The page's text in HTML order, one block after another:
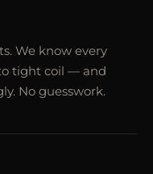
We know every
tight coil — and
No guesswork.